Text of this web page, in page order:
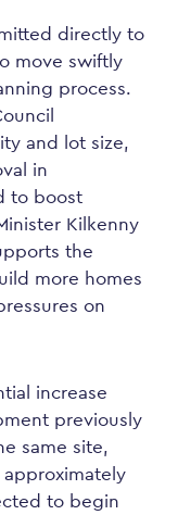
directly to
move swiftly
process.
and lot size,
in
to boost
Kilkenny
the
more homes
on
increase
previously
same site,
to begin